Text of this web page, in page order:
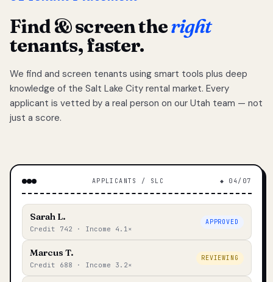
Find & screen theright
tenants, faster.
We find and screen tenants using smart tools plus deep
knowledge of the Salt Lake City rental market. Every
applicant is vetted by a real person on our Utah team — not
just a score.
APPLICANTS / SLC ◆ 04/07
Sarah L.
Credit 742 · Income 4.1×
APPROVED
Marcus T.
Credit 688 · Income 3.2×
REVIEWING